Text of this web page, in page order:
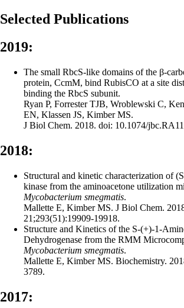
Selected Publications
2019:
The small RbcS-like domains of the β-
protein, CcmM, bind RubisCO at a site
binding the RbcS subunit.
Ryan P, Forrester TJB, Wroblewski C,
EN, Klassen JS, Kimber MS.
J Biol Chem. 2018. doi: 10.1074/
2018:
Structural and kinetic characterization of
kinase from the aminoacetone utilization
Mycobacterium smegmatis.
Mallette E, Kimber MS. J Biol Chem.
21;293(51):19909-19918.
Structure and Kinetics of the S-(+)-1-
Dehydrogenase from the RMM
Mycobacterium smegmatis.
Mallette E, Kimber MS. Biochemistry.
3789.
2017: